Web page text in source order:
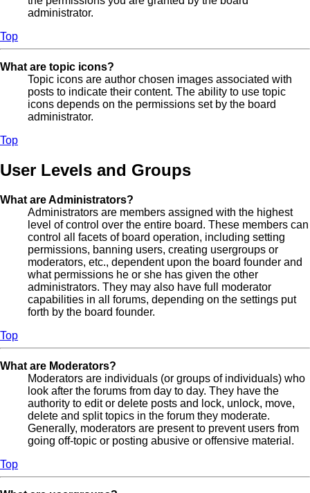
administrator.
Top
What are topic icons?
Topic icons are author chosen images associated with
posts to indicate their content. The ability to use topic
icons depends on the permissions set by the board
administrator.
Top
User Levels and Groups
What are Administrators?
Administrators are members assigned with the highest
level of control over the entire board. These members can
control all facets of board operation, including setting
permissions, banning users, creating usergroups or
moderators, etc., dependent upon the board founder and
what permissions he or she has given the other
administrators. They may also have full moderator
capabilities in all forums, depending on the settings put
forth by the board founder.
Top
What are Moderators?
Moderators are individuals (or groups of individuals) who
look after the forums from day to day. They have the
authority to edit or delete posts and lock, unlock, move,
delete and split topics in the forum they moderate.
Generally, moderators are present to prevent users from
going off-topic or posting abusive or offensive material.
Top